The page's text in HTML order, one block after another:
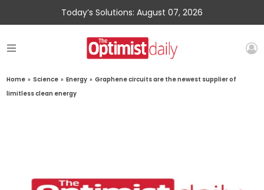
Today’s Solutions: August 07, 2026
Home » Science » Energy » Graphene circuits are the newest supplier of
limitless clean energy